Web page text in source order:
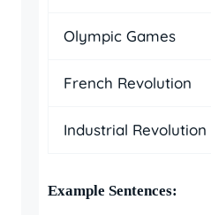
Olympic Games
French Revolution
Industrial Revolution
Example Sentences: